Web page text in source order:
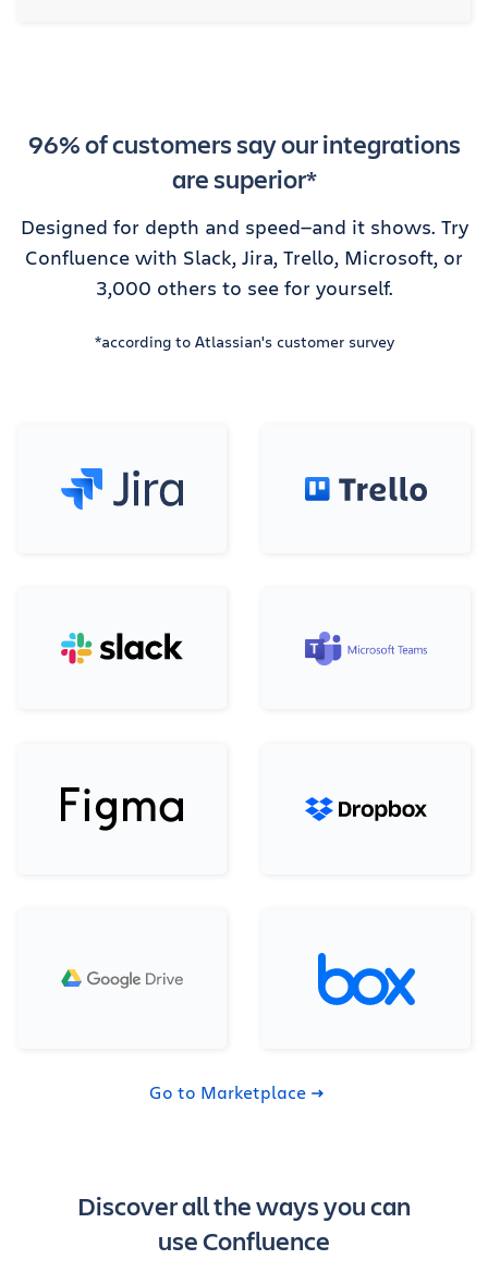
96% of customers say our integrations
are superior*
Designed for depth and speed—and it shows. Try
Confluence with Slack, Jira, Trello, Microsoft, or
3,000 others to see for yourself.
*according to Atlassian's customer survey
Go to Marketplace
Discover all the ways you can
use Confluence